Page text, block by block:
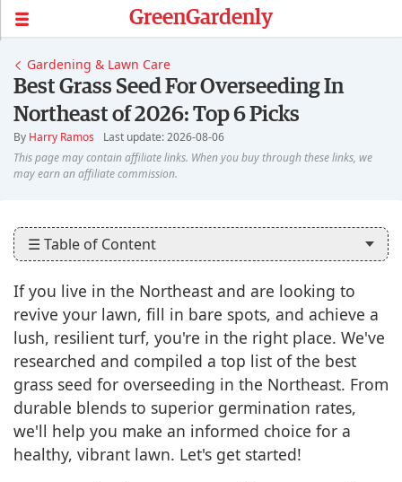
Gardening & Lawn Care
Best Grass Seed For Overseeding In
Northeast of 2026: Top 6 Picks
By Harry Ramos Last update: 2026-08-06
☰ Table of Content
If you live in the Northeast and are looking to
revive your lawn, fill in bare spots, and achieve a
lush, resilient turf, you're in the right place. We've
researched and compiled a top list of the best
grass seed for overseeding in the Northeast. From
durable blends to superior germination rates,
we'll help you make an informed choice for a
healthy, vibrant lawn. Let's get started!
GreenGardenly